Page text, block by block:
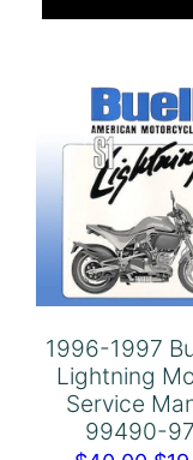
1996-1997
Lightning
Service
99490-